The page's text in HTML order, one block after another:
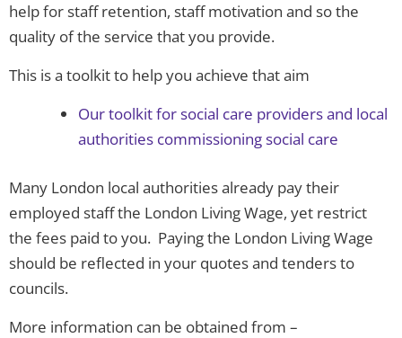
help for staff retention, staff motivation and so the
quality of the service that you provide.
This is a toolkit to help you achieve that aim
Our toolkit for social care providers and local
authorities commissioning social care
Many London local authorities already pay their
employed staff the London Living Wage, yet restrict
the fees paid to you. Paying the London Living Wage
should be reflected in your quotes and tenders to
councils.
More information can be obtained from –